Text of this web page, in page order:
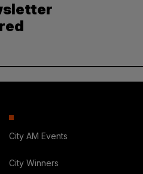
City AM Events
City Winners